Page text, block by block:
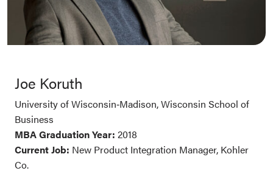
Joe Koruth
University of Wisconsin‑Madison, Wisconsin School of
Business
MBA Graduation Year: 2018
Current Job: New Product Integration Manager, Kohler
Co.